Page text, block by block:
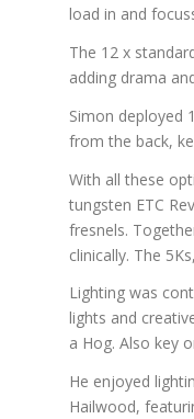
load in and
The 12 x
adding drama
Simon deployed
from the back,
With all these
tungsten ETC
fresnels.
clinically. The
Lighting was
lights and
a Hog. Also key
He enjoyed
Hailwood,